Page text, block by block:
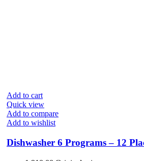
Add to cart
Quick view
Add to compare
Add to wishlist
Dishwasher 6 Programs – 12